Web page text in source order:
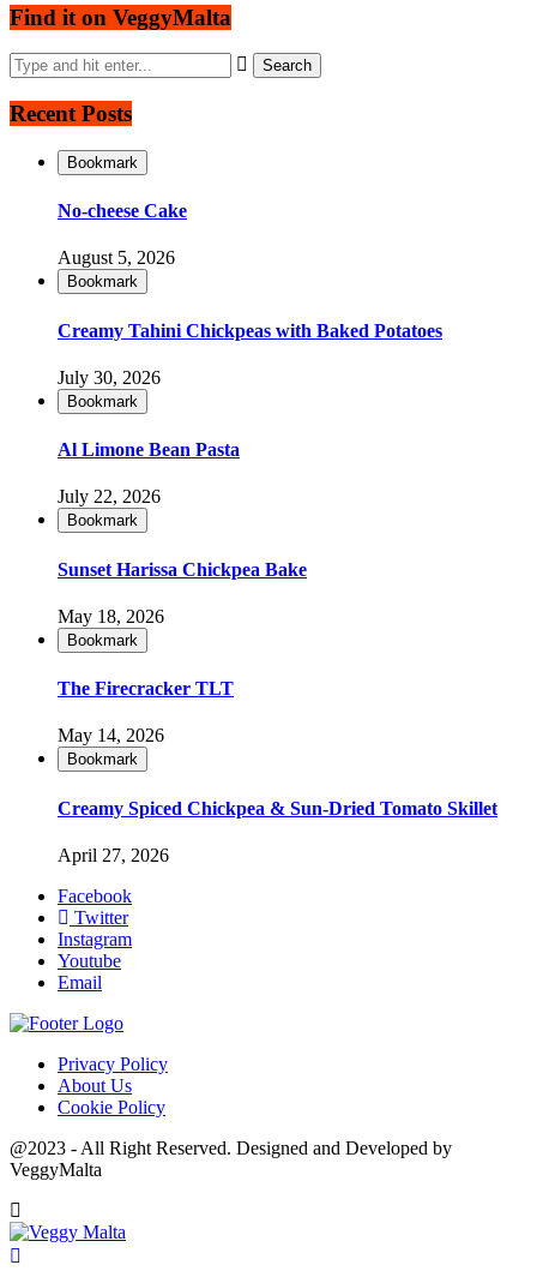
Find it on VeggyMalta
Recent Posts
Bookmark
No-cheese Cake
August 5, 2026
Bookmark
Creamy Tahini Chickpeas with Baked Potatoes
July 30, 2026
Bookmark
Al Limone Bean Pasta
July 22, 2026
Bookmark
Sunset Harissa Chickpea Bake
May 18, 2026
Bookmark
The Firecracker TLT
May 14, 2026
Bookmark
Creamy Spiced Chickpea & Sun-Dried Tomato Skillet
April 27, 2026
Facebook
Twitter
Instagram
Youtube
Email
Privacy Policy
About Us
Cookie Policy
@2023 - All Right Reserved. Designed and Developed by
VeggyMalta